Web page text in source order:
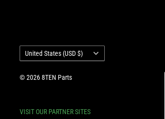
Country/region
United States (USD $)
© 2026 8TEN Parts
VISIT OUR PARTNER SITES